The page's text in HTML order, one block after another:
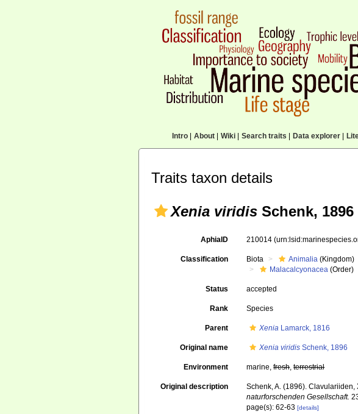
Intro| About| Wiki| Search traits Data explorer|
Traits taxon details
Xenia viridis Schenk, 1896
AphiaID 210014
Classification Biota Animalia (Kingdom)
Malacalcyonacea (Order)
Status accepted
Rank Species
Parent Xenia Lamarck, 1816
Original name Xenia viridis Schenk, 1896
Environment marine,fresh,terrestrial
Original description Schenk, A. (1896).
naturforschenden Gesellschaft.
page(s): 62-63[details]